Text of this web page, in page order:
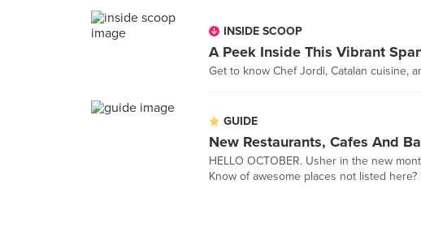
INSIDE SCOOP
A Peek Inside This Vibrant
Get to know Chef Jordi, Catalan cuisine,
GUIDE
New Restaurants, Cafes And
HELLO OCTOBER. Usher in the new
Know of awesome places not listed